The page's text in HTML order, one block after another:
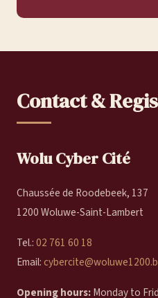
Contact &
Wolu Cyber Cité
Chaussée de Roodebeek, 137
1200 Woluwe-Saint-Lambert
Tel.:02 761 60 18
Email:
Opening hours:Monday to